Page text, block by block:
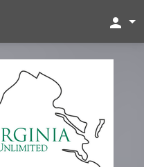
person